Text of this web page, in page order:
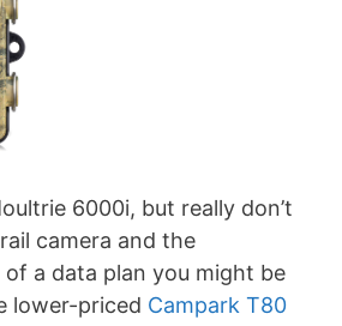
6000i, but really don’t
camera and the
a data plan you might be
lower-priced Campark T80